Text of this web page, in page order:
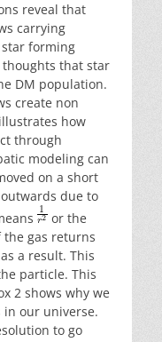
reveal that
carrying
forming
that star
DM population.
create non
how
through
modeling can
on a short
due to
or the
the gas returns
a result. This
particle. This
2 shows why we
in our universe.
to go